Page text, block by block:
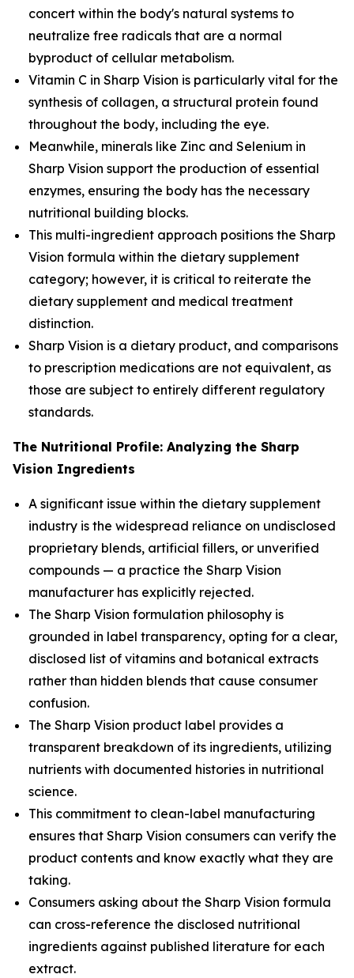
concert within the body's natural systems to
neutralize free radicals that are a normal
byproduct of cellular metabolism.
Vitamin C in Sharp Vision is particularly vital for the
synthesis of collagen, a structural protein found
throughout the body, including the eye.
Meanwhile, minerals like Zinc and Selenium in
Sharp Vision support the production of essential
enzymes, ensuring the body has the necessary
nutritional building blocks.
This multi-ingredient approach positions the Sharp
Vision formula within the dietary supplement
category; however, it is critical to reiterate the
dietary supplement and medical treatment
distinction.
Sharp Vision is a dietary product, and comparisons
to prescription medications are not equivalent, as
those are subject to entirely different regulatory
standards.
The Nutritional Profile: Analyzing the Sharp
Vision Ingredients
A significant issue within the dietary supplement
industry is the widespread reliance on undisclosed
proprietary blends, artificial fillers, or unverified
compounds — a practice the Sharp Vision
manufacturer has explicitly rejected.
The Sharp Vision formulation philosophy is
grounded in label transparency, opting for a clear,
disclosed list of vitamins and botanical extracts
rather than hidden blends that cause consumer
confusion.
The Sharp Vision product label provides a
transparent breakdown of its ingredients, utilizing
nutrients with documented histories in nutritional
science.
This commitment to clean-label manufacturing
ensures that Sharp Vision consumers can verify the
product contents and know exactly what they are
taking.
Consumers asking about the Sharp Vision formula
can cross-reference the disclosed nutritional
ingredients against published literature for each
extract.